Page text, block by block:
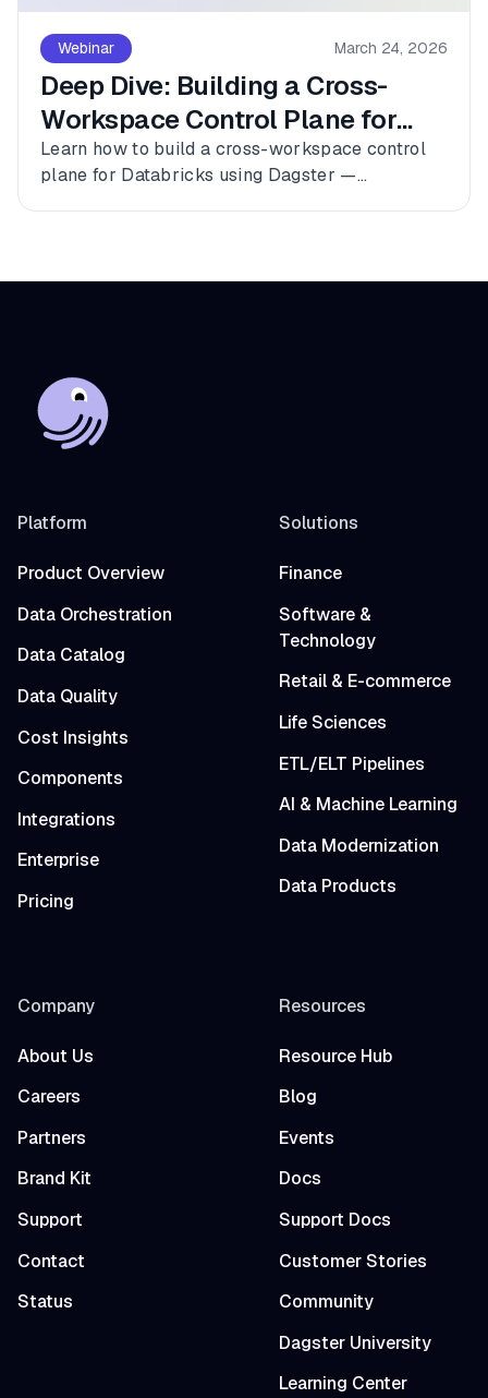
Webinar March 24, 2026
Deep Dive: Building a Cross-
Workspace Control Plane for
Databricks
Learn how to build a cross-workspace control
plane for Databricks using Dagster —
Platform
Product Overview
Data Orchestration
Data Catalog
Data Quality
Cost Insights
Components
Integrations
Enterprise
Pricing
Solutions
Finance
Software &
Technology
Retail & E-commerce
Life Sciences
ETL/ELT Pipelines
AI & Machine Learning
Data Modernization
Data Products
Company
About Us
Careers
Partners
Brand Kit
Support
Contact
Status
Resources
Resource Hub
Blog
Events
Docs
Support Docs
Customer Stories
Community
Dagster University
Learning Center